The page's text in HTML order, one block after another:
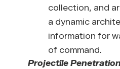
collection, and
a dynamic
information for
of command.
Projectile